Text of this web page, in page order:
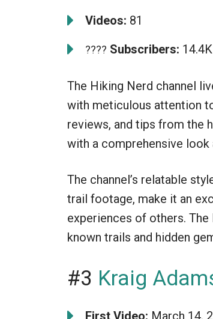
Videos: 81
???? Subscribers: 14.4K
The Hiking Nerd channel
with meticulous attention
reviews, and tips from the
with a comprehensive
The channel’s relatable
trail footage, make it an
experiences of others.
known trails and hidden
#3 Kraig
First Video: March 14,